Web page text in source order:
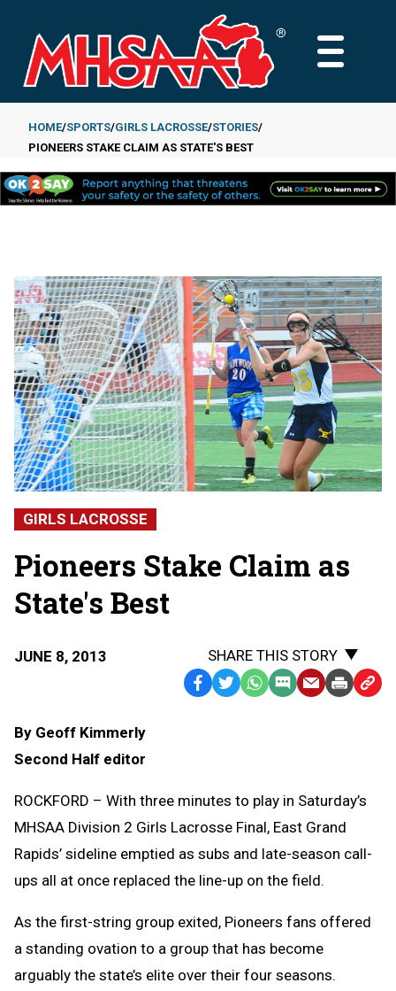
main
content
MAIN
Breadcrumb
HOME SPORTS GIRLS LACROSSE STORIES
PIONEERS STAKE CLAIM AS STATE'S BEST
GIRLS LACROSSE
Pioneers Stake Claim as
State's Best
JUNE 8, 2013
SHARE THIS STORY
Facebook
TwitterWhatsApp
SMS EmailPrint Copy
By Geoff Kimmerly
Second Half editor
ROCKFORD – With three minutes to play in Saturday’s
MHSAA Division 2 Girls Lacrosse Final, East Grand
Rapids’ sideline emptied as subs and late-season call-
ups all at once replaced the line-up on the field.
As the first-string group exited, Pioneers fans offered
a standing ovation to a group that has become
arguably the state’s elite over their four seasons.